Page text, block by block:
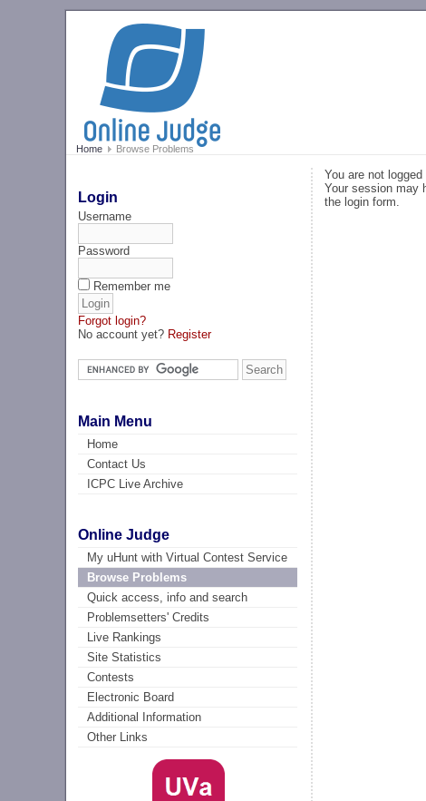
Home Browse Problems
Login
Username
Password
Remember me
Forgot login?
No account yet? Register
Main Menu
Home
Contact Us
ICPC Live Archive
Online Judge
My uHunt with Virtual Contest Service
Browse Problems
Quick access, info and search
Problemsetters' Credits
Live Rankings
Site Statistics
Contests
Electronic Board
Additional Information
Other Links
You are not logged
Your session may
the login form.